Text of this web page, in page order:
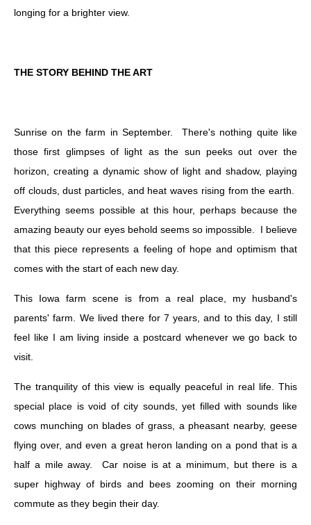
longing for a brighter view.
THE STORY BEHIND THE ART
Sunrise on the farm in September. There's nothing quite like
those first glimpses of light as the sun peeks out over the
horizon, creating a dynamic show of light and shadow, playing
off clouds, dust particles, and heat waves rising from the earth.
Everything seems possible at this hour, perhaps because the
amazing beauty our eyes behold seems so impossible. I believe
that this piece represents a feeling of hope and optimism that
comes with the start of each new day.
This Iowa farm scene is from a real place, my husband's
parents' farm. We lived there for 7 years, and to this day, I still
feel like I am living inside a postcard whenever we go back to
visit.
The tranquility of this view is equally peaceful in real life. This
special place is void of city sounds, yet filled with sounds like
cows munching on blades of grass, a pheasant nearby, geese
flying over, and even a great heron landing on a pond that is a
half a mile away. Car noise is at a minimum, but there is a
super highway of birds and bees zooming on their morning
commute as they begin their day.